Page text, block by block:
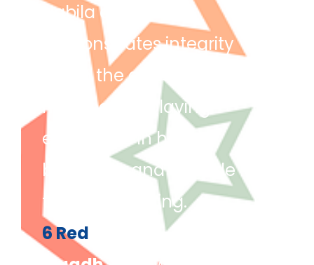
Nabila always
demonstrates integrity
within the classroom. She
has been displaying
excellence in her
behaviour and attitude
towards learning.
6 Red